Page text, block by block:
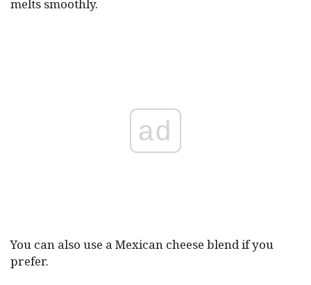
melts smoothly.
ad
You can also use a Mexican cheese blend if you
prefer.